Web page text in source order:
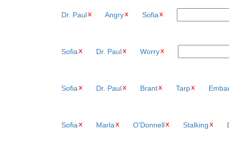
Dr. Paul Angry Sofia
Sofia Dr. Paul Worry
Sofia Dr. Paul Brant Tarp
Sofia Marla O'Donnell Stalking